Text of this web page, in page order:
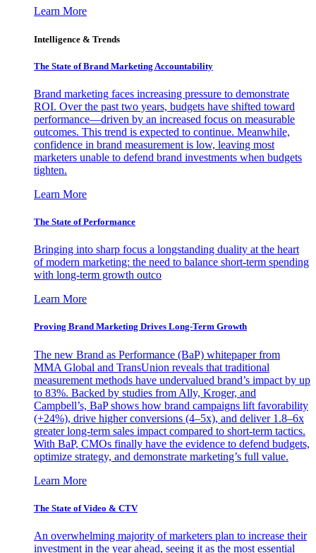
Learn More
Intelligence & Trends
The State of Brand Marketing Accountability
Brand marketing faces increasing pressure to demonstrate
ROI. Over the past two years, budgets have shifted toward
performance—driven by an increased focus on measurable
outcomes. This trend is expected to continue. Meanwhile,
confidence in brand measurement is low, leaving most
marketers unable to defend brand investments when budgets
tighten.
Learn More
The State of Performance
Bringing into sharp focus a longstanding duality at the heart
of modern marketing: the need to balance short-term spending
with long-term growth outco
Learn More
Proving Brand Marketing Drives Long-Term Growth
The new Brand as Performance (BaP) whitepaper from
MMA Global and TransUnion reveals that traditional
measurement methods have undervalued brand’s impact by up
to 83%. Backed by studies from Ally, Kroger, and
Campbell’s, BaP shows how brand campaigns lift favorability
(+24%), drive higher conversions (4–5x), and deliver 1.8–6x
greater long-term sales impact compared to short-term tactics.
With BaP, CMOs finally have the evidence to defend budgets,
optimize strategy, and demonstrate marketing’s full value.
Learn More
The State of Video & CTV
An overwhelming majority of marketers plan to increase their
investment in the year ahead, seeing it as the most essential